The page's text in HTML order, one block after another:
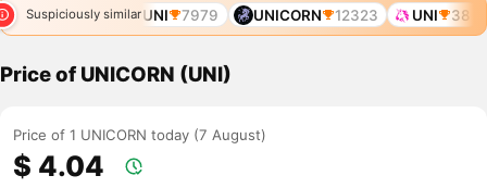
Suspiciously similar
6212 UNI 7979 UNICORN 12323 UNI 38
Price of UNICORN (UNI)
Price of 1 UNICORN today (7 August)
$ 4.04